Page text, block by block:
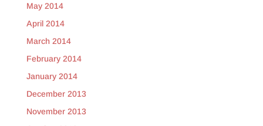
May 2014
April 2014
March 2014
February 2014
January 2014
December 2013
November 2013